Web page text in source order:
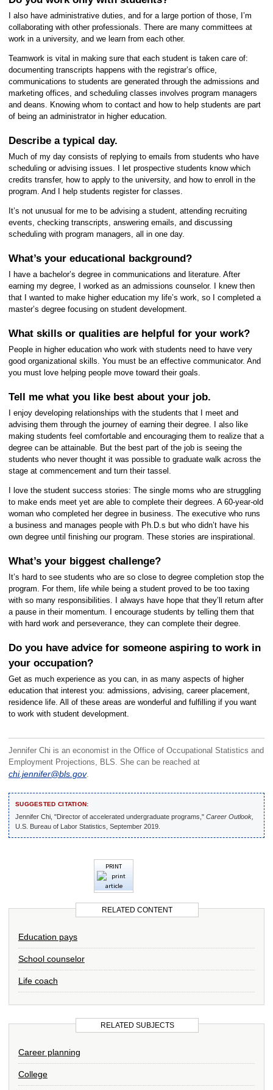
I also have administrative duties, and for a large portion of those, I’m
collaborating with other professionals. There are many committees at
work in a university, and we learn from each other.
Teamwork is vital in making sure that each student is taken care of:
documenting transcripts happens with the registrar’s office,
communications to students are generated through the admissions and
marketing offices, and scheduling classes involves program managers
and deans. Knowing whom to contact and how to help students are part
of being an administrator in higher education.
Describe a typical day.
Much of my day consists of replying to emails from students who have
scheduling or advising issues. I let prospective students know which
credits transfer, how to apply to the university, and how to enroll in the
program. And I help students register for classes.
It’s not unusual for me to be advising a student, attending recruiting
events, checking transcripts, answering emails, and discussing
scheduling with program managers, all in one day.
What’s your educational background?
I have a bachelor’s degree in communications and literature. After
earning my degree, I worked as an admissions counselor. I knew then
that I wanted to make higher education my life’s work, so I completed a
master’s degree focusing on student development.
What skills or qualities are helpful for your work?
People in higher education who work with students need to have very
good organizational skills. You must be an effective communicator. And
you must love helping people move toward their goals.
Tell me what you like best about your job.
I enjoy developing relationships with the students that I meet and
advising them through the journey of earning their degree. I also like
making students feel comfortable and encouraging them to realize that a
degree can be attainable. But the best part of the job is seeing the
students who never thought it was possible to graduate walk across the
stage at commencement and turn their tassel.
I love the student success stories: The single moms who are struggling
to make ends meet yet are able to complete their degrees. A 60-year-old
woman who completed her degree in business. The executive who runs
a business and manages people with Ph.D.s but who didn’t have his
own degree until finishing our program. These stories are inspirational.
What’s your biggest challenge?
It’s hard to see students who are so close to degree completion stop the
program. For them, life while being a student proved to be too taxing
with so many responsibilities. I always have hope that they’ll return after
a pause in their momentum. I encourage students by telling them that
with hard work and perseverance, they can complete their degree.
Do you have advice for someone aspiring to work in
your occupation?
Get as much experience as you can, in as many aspects of higher
education that interest you: admissions, advising, career placement,
residence life. All of these areas are wonderful and fulfilling if you want
to work with student development.
Jennifer Chi is an economist in the Office of Occupational Statistics and
Employment Projections, BLS. She can be reached at
chi.jennifer@bls.gov.
SUGGESTED CITATION:
Jennifer Chi, "Director of accelerated undergraduate programs," Career Outlook,
U.S. Bureau of Labor Statistics, September 2019.
PRINT
RELATED CONTENT
Education pays
School counselor
Life coach
RELATED SUBJECTS
Career planning
College